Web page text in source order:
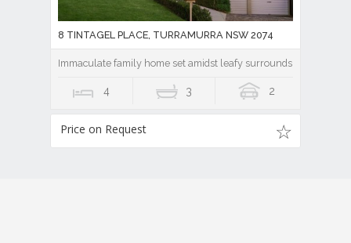
8 TINTAGEL PLACE, TURRAMURRA NSW 2074
Immaculate family home set amidst leafy surrounds
4 3 2
Price on Request